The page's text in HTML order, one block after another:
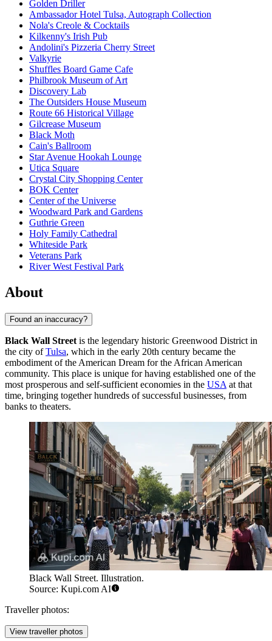
Golden Driller
Ambassador Hotel Tulsa, Autograph Collection
Nola's Creole & Cocktails
Kilkenny's Irish Pub
Andolini's Pizzeria Cherry Street
Valkyrie
Shuffles Board Game Cafe
Philbrook Museum of Art
Discovery Lab
The Outsiders House Museum
Route 66 Historical Village
Gilcrease Museum
Black Moth
Cain's Ballroom
Star Avenue Hookah Lounge
Utica Square
Crystal City Shopping Center
BOK Center
Center of the Universe
Woodward Park and Gardens
Guthrie Green
Holy Family Cathedral
Whiteside Park
Veterans Park
River West Festival Park
About
Found an inaccuracy?
Black Wall Street is the legendary historic Greenwood District in
the city ofTulsa, which in the early 20th century became the
embodiment of the American Dream for the African American
community. This place is unique for having established one of the
most prosperous and self-sufficient economies in the USA at that
time, bringing together hundreds of successful businesses, from
banks to theaters.
Black Wall Street. Illustration.
Source: Kupi.com AI
Traveller photos:
View traveller photos